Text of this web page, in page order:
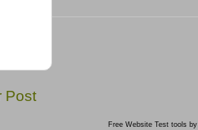
Post
Free Website Test tools by